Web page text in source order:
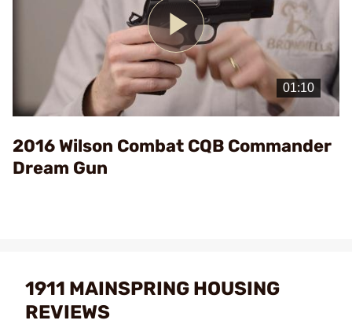
Play
Video
2016 Wilson Combat CQB Commander
Dream Gun
1911 MAINSPRING HOUSING
REVIEWS